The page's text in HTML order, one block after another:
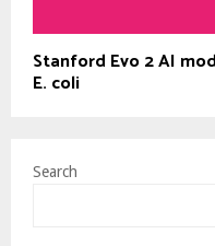
Stanford Evo 2 AI
E. coli
Search